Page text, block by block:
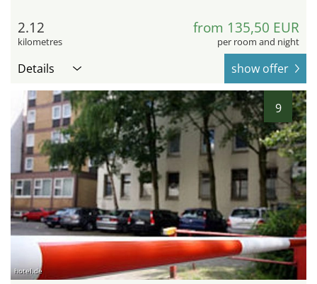
2.12
kilometres
from 135,50 EUR
per room and night
Details show offer
9
hotel.de